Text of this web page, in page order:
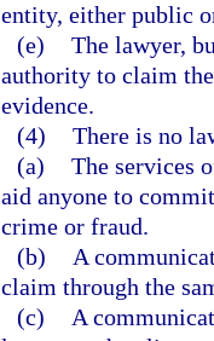
entity, either public
(e) The lawyer,
authority to claim
evidence.
(4) There is no
(a) The services
aid anyone to
crime or fraud.
(b)
A
claim through the
(c)
A